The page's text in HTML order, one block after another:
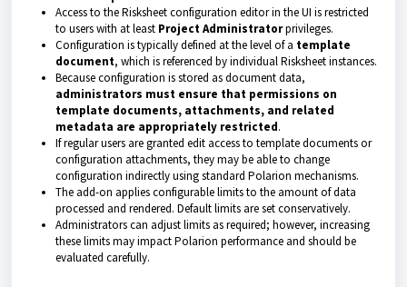
Access to the Risksheet configuration editor in the UI is restricted
to users with at least Project Administratorprivileges.
Configuration is typically defined at the level of a template
document, which is referenced by individual Risksheet instances.
Because configuration is stored as document data,
administrators must ensure that permissions on
template documents, attachments, and related
metadata are appropriately restricted.
If regular users are granted edit access to template documents or
configuration attachments, they may be able to change
configuration indirectly using standard Polarion mechanisms.
The add-on applies configurable limits to the amount of data
processed and rendered. Default limits are set conservatively.
Administrators can adjust limits as required; however, increasing
these limits may impact Polarion performance and should be
evaluated carefully.